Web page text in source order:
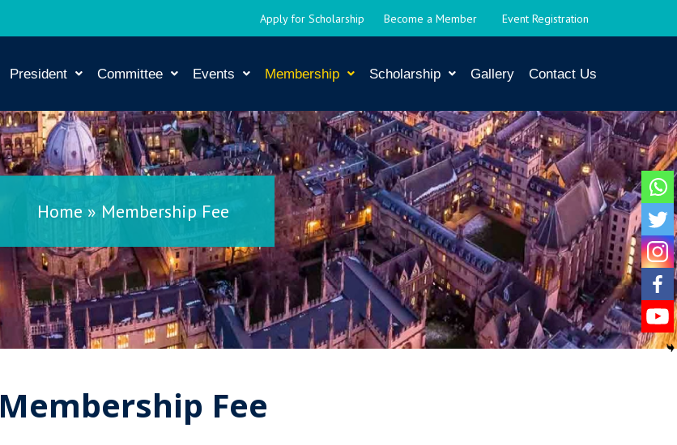
Apply for Scholarship Become a Member Event Registration
President Committee Events Membership Scholarship Gallery Contact Us
Home » Membership Fee
Membership Fee